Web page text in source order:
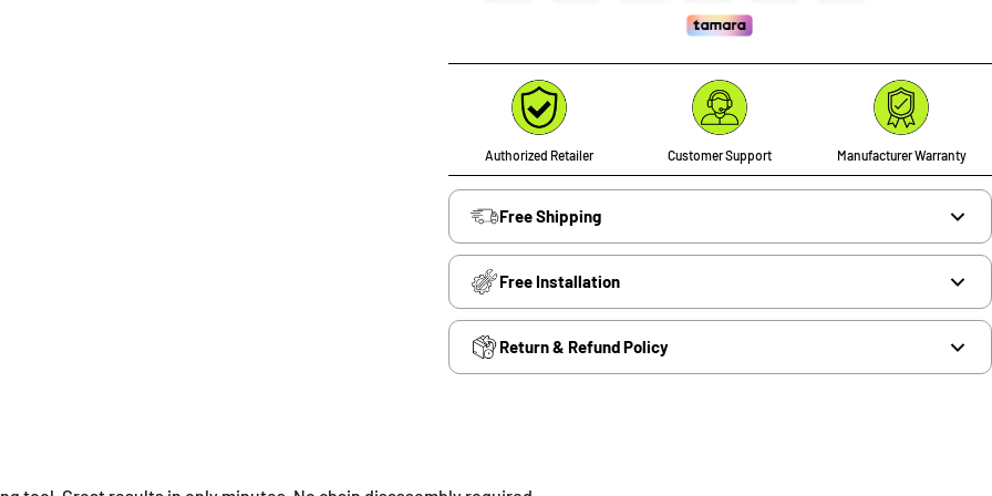
Authorized Retailer Customer Support Manufacturer Warranty
Free Shipping
Free Installation
Return & Refund Policy